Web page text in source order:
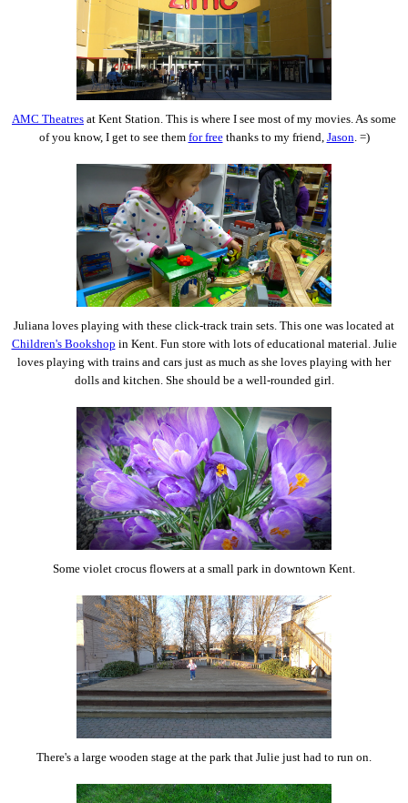
AMC Theatres at Kent Station. This is where I see most of my movies. As some
of you know, I get to see them for freethanks to my friend, Jason. =)
Juliana loves playing with these click-track train sets. This one was located at
Children's Bookshop in Kent. Fun store with lots of educational material. Julie
loves playing with trains and cars just as much as she loves playing with her
dolls and kitchen. She should be a well-rounded girl.
Some violet crocus flowers at a small park in downtown Kent.
There's a large wooden stage at the park that Julie just had to run on.